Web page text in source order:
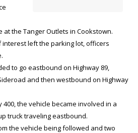
at the Tanger Outlets in Cookstown.
interest left the parking lot, officers
to go eastbound on Highway 89,
and then westbound on Highway
400, the vehicle became involved in a
truck traveling eastbound.
the vehicle being followed and two